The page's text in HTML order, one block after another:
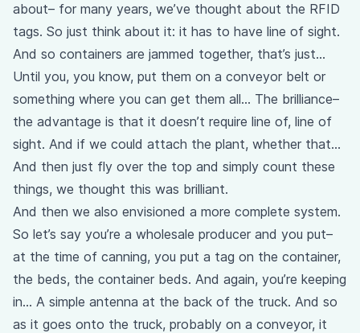
about– for many years, we’ve thought about the RFID
tags. So just think about it: it has to have line of sight.
And so containers are jammed together, that’s just…
Until you, you know, put them on a conveyor belt or
something where you can get them all… The brilliance–
the advantage is that it doesn’t require line of, line of
sight. And if we could attach the plant, whether that…
And then just fly over the top and simply count these
things, we thought this was brilliant.
And then we also envisioned a more complete system.
So let’s say you’re a wholesale producer and you put–
at the time of canning, you put a tag on the container,
the beds, the container beds. And again, you’re keeping
in… A simple antenna at the back of the truck. And so
as it goes onto the truck, probably on a conveyor, it